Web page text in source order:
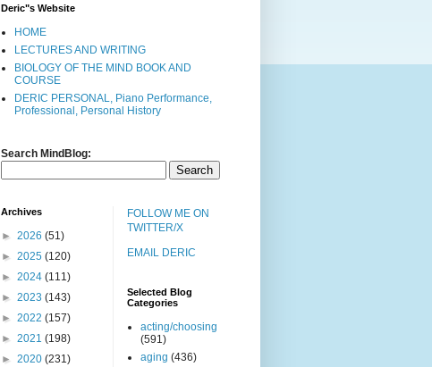
Deric"s Website
HOME
LECTURES AND WRITING
BIOLOGY OF THE MIND BOOK AND
COURSE
DERIC PERSONAL, Piano Performance,
Professional, Personal History
Search MindBlog:
Archives
► 2026 (51)
► 2025 (120)
► 2024 (111)
► 2023 (143)
► 2022 (157)
► 2021 (198)
► 2020 (231)
FOLLOW ME ON
TWITTER/X
EMAIL DERIC
Selected Blog
Categories
acting/choosing
(591)
aging (436)